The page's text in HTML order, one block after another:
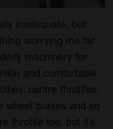
inadequate, but
worrying me far
machinery for
and comfortable
centre throttles,
wheel brakes and so
throttle too, but it’s